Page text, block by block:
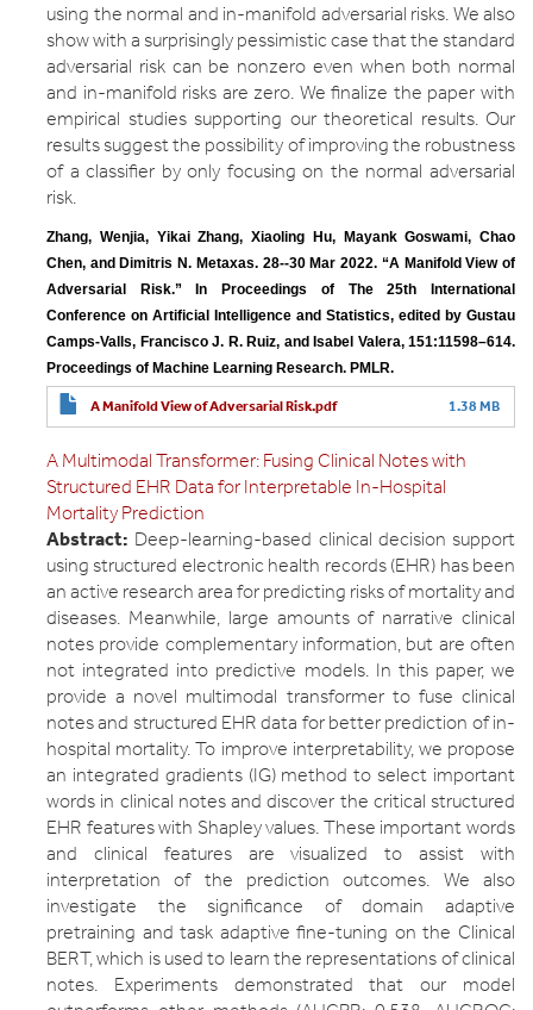
using the normal and in-manifold adversarial risks. We also
show with a surprisingly pessimistic case that the standard
adversarial risk can be nonzero even when both normal
and in-manifold risks are zero. We finalize the paper with
empirical studies supporting our theoretical results. Our
results suggest the possibility of improving the robustness
of a classifier by only focusing on the normal adversarial
risk.
Zhang, Wenjia, Yikai Zhang, Xiaoling Hu, Mayank Goswami, Chao
Chen, and Dimitris N. Metaxas. 28--30 Mar 2022. “A Manifold View of
Adversarial Risk.” In Proceedings of The 25th International
Conference on Artificial Intelligence and Statistics, edited by Gustau
Camps-Valls, Francisco J. R. Ruiz, and Isabel Valera, 151:11598–614.
Proceedings of Machine Learning Research. PMLR.
A Manifold View of Adversarial Risk.pdf 1.38 MB
A Multimodal Transformer: Fusing Clinical Notes with
Structured EHR Data for Interpretable In-Hospital
Mortality Prediction
Abstract: Deep-learning-based clinical decision support
using structured electronic health records (EHR) has been
an active research area for predicting risks of mortality and
diseases. Meanwhile, large amounts of narrative clinical
notes provide complementary information, but are often
not integrated into predictive models. In this paper, we
provide a novel multimodal transformer to fuse clinical
notes and structured EHR data for better prediction of in-
hospital mortality. To improve interpretability, we propose
an integrated gradients (IG) method to select important
words in clinical notes and discover the critical structured
EHR features with Shapley values. These important words
and clinical features are visualized to assist with
interpretation of the prediction outcomes. We also
investigate the significance of domain adaptive
pretraining and task adaptive fine-tuning on the Clinical
BERT, which is used to learn the representations of clinical
notes. Experiments demonstrated that our model